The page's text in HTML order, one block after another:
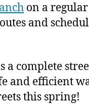
on a regular
and
a complete
and efficient
this spring!